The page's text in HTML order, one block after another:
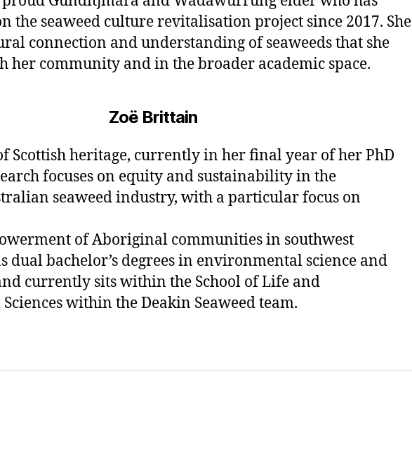
the seaweed culture revitalisation project since 2017. She
connection and understanding of seaweeds that she
her community and in the broader academic space.
Zoë Brittain
Scottish heritage, currently in her final year of her PhD
focuses on equity and sustainability in the
seaweed industry, with a particular focus on
of Aboriginal communities in southwest
dual bachelor’s degrees in environmental science and
currently sits within the School of Life and
within the Deakin Seaweed team.